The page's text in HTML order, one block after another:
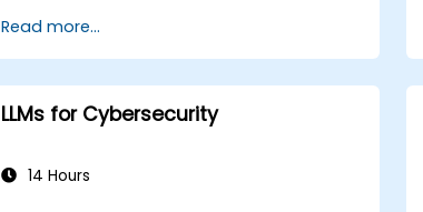
impact assessments.
Communicate findings effectively to
Read more...
LLMs for Cybersecurity
14 Hours